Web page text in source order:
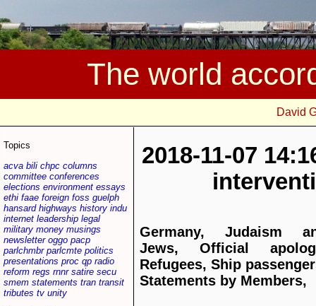
The world
David
Topics
acva bili chpc columns
committee conferences
elections environment essays
ethi faae foreign foss guelph
hansard highways history indu
internet leadership legal
military money musings
newsletter oggo pacp
parlchmbr parlcmte politics
presentations proc qp radio
reform regs rnnr satire secu
smem statements tran transit
tributes tv unity
2018-11-07
Germany, Judaism
Jews, Official
Refugees, Ship
Statements by Members,